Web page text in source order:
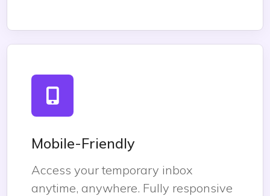
Mobile-Friendly
Access your temporary inbox
anytime, anywhere. Fully responsive